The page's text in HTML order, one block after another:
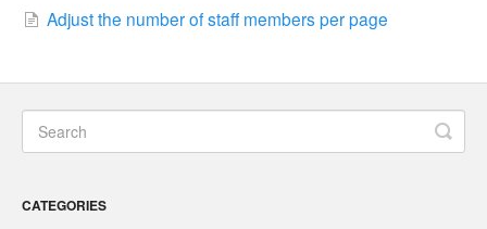
Adjust the number of staff members per page
CATEGORIES